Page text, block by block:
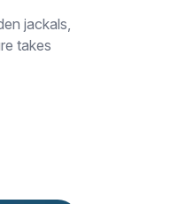
jackals,
takes